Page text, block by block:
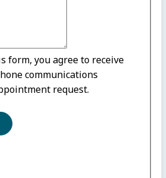
form, you agree to receive
communications
request.